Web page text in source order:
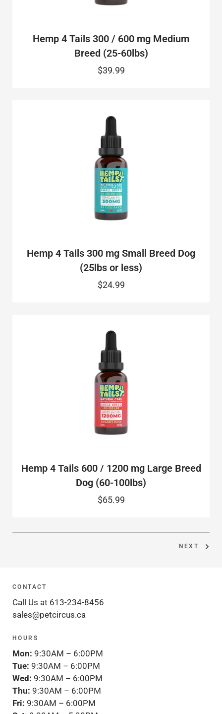
Hemp 4 Tails 300 / 600 mg Medium
Breed (25-60lbs)
$39.99
Hemp 4 Tails 300 mg Small Breed Dog
(25lbs or less)
$24.99
Hemp 4 Tails 600 / 1200 mg Large Breed
Dog (60-100lbs)
$65.99
NEXT
CONTACT
Call Us at 613-234-8456
sales@petcircus.ca
HOURS
Mon: 9:30AM – 6:00PM
Tue: 9:30AM – 6:00PM
Wed: 9:30AM – 6:00PM
Thu: 9:30AM – 6:00PM
Fri: 9:30AM – 6:00PM